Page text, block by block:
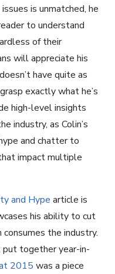
is unmatched, he
to understand
of their
will appreciate his
have quite as
exactly what he’s
high-level insights
industry, as Colin’s
and chatter to
impact multiple
and Hype article is
his ability to cut
the industry.
put together year-in-
2015 was a piece